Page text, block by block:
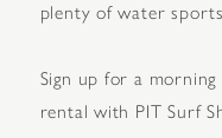
plenty of water
Sign up for a
rental with PIT Surf